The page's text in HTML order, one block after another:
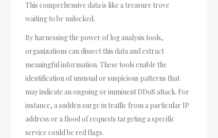
This comprehensive data is like a treasure trove
waiting to be unlocked.
By harnessing the power of log analysis tools,
organizations can dissect this data and extract
meaningful information. These tools enable the
identification of unusual or suspicious patterns that
may indicate an ongoing or imminent DDoS attack. For
instance, a sudden surge in traffic from a particular IP
address or a flood of requests targeting a specific
service could be red flags.